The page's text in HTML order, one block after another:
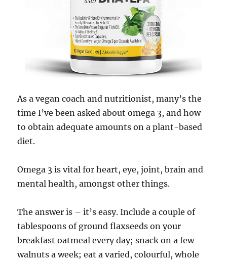
As a vegan coach and nutritionist, many’s the
time I’ve been asked about omega 3, and how
to obtain adequate amounts on a plant-based
diet.
Omega 3 is vital for heart, eye, joint, brain and
mental health, amongst other things.
The answer is – it’s easy. Include a couple of
tablespoons of ground flaxseeds on your
breakfast oatmeal every day; snack on a few
walnuts a week; eat a varied, colourful, whole